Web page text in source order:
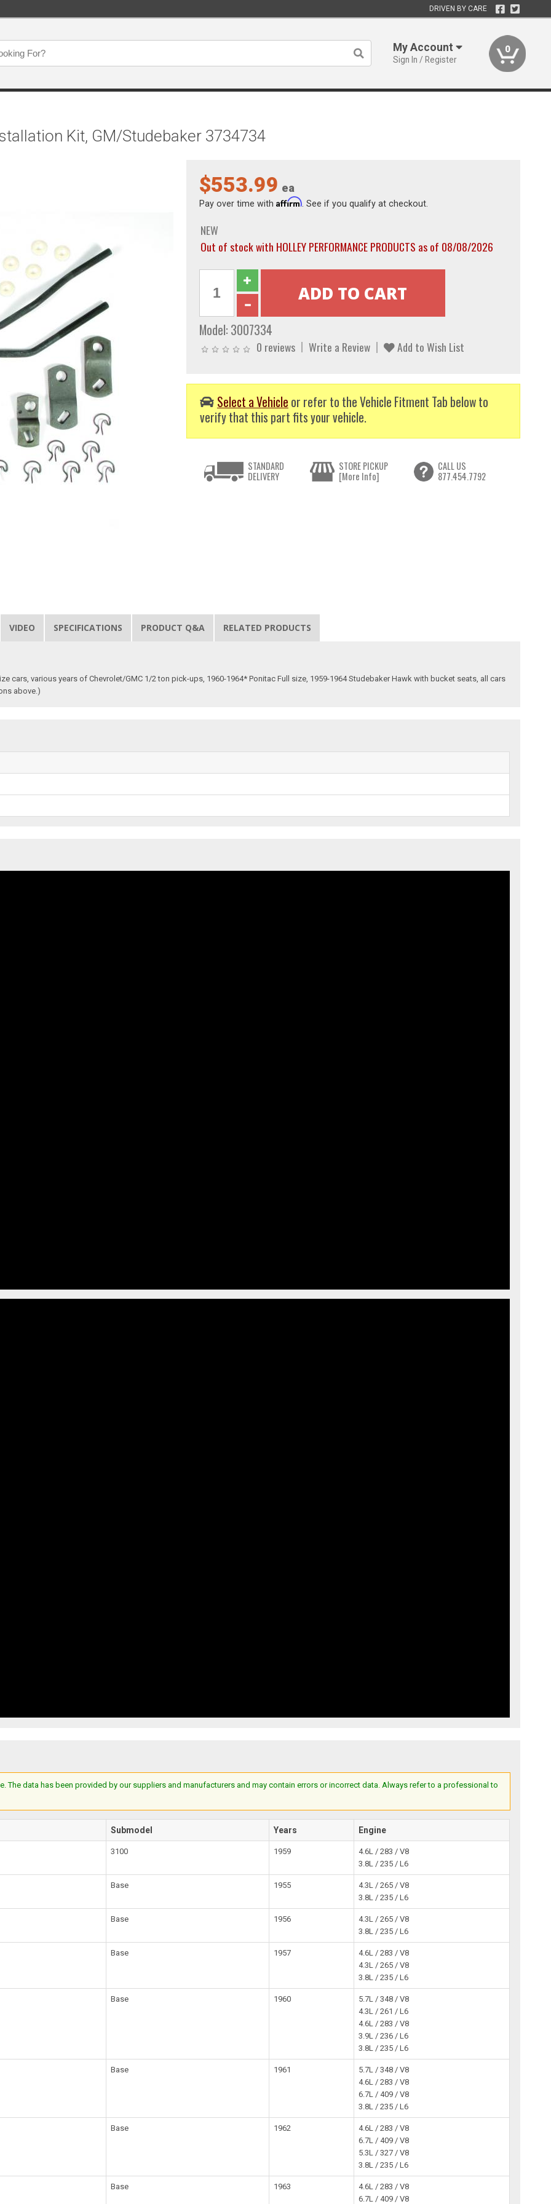
DRIVEN BY CARE
My Account
Sign In / Register
0
Kit, GM/Studebaker 3734734
$553.99 ea
Pay over time with Affirm. See if you qualify at checkout.
NEW
Out of stock with HOLLEY PERFORMANCE PRODUCTS as of 08/08/2026
Model: 3007334
0 reviews Write a Review Add to Wish List
Select a Vehicle or refer to the Vehicle Fitment Tab below to
verify that this part fits your vehicle.
STANDARD
DELIVERY
STORE PICKUP
[More Info]
CALL US
877.454.7792
VIDEO SPECIFICATIONS PRODUCT Q&A RELATED PRODUCTS
cars, various years of Chevrolet/GMC 1/2 ton pick-ups, 1960-1964* Ponitac Full size, 1959-1964 Studebaker Hawk with bucket seats, all cars
above.)
The data has been provided by our suppliers and manufacturers and may contain errors or incorrect data. Always refer to a professional to
Submodel Years Engine
3100 1959
4.6L / 283 / V8
3.8L / 235 / L6
Base 1955
4.3L / 265 / V8
3.8L / 235 / L6
Base 1956
4.3L / 265 / V8
3.8L / 235 / L6
Base 1957
4.6L / 283 / V8
4.3L / 265 / V8
3.8L / 235 / L6
Base 1960
5.7L / 348 / V8
4.3L / 261 / L6
4.6L / 283 / V8
3.9L / 236 / L6
3.8L / 235 / L6
Base 1961
5.7L / 348 / V8
4.6L / 283 / V8
6.7L / 409 / V8
3.8L / 235 / L6
Base 1962
4.6L / 283 / V8
6.7L / 409 / V8
5.3L / 327 / V8
3.8L / 235 / L6
Base 1963
4.6L / 283 / V8
6.7L / 409 / V8